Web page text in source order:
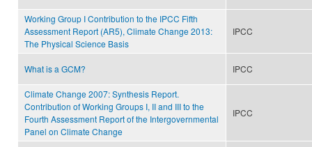
Working Group I Contribution to the IPCC Fifth
Assessment Report (AR5), Climate Change 2013:
The Physical Science Basis
IPCC
What is a GCM? IPCC
Climate Change 2007: Synthesis Report.
Contribution of Working Groups I, II and III to the
Fourth Assessment Report of the Intergovernmental
Panel on Climate Change
IPCC